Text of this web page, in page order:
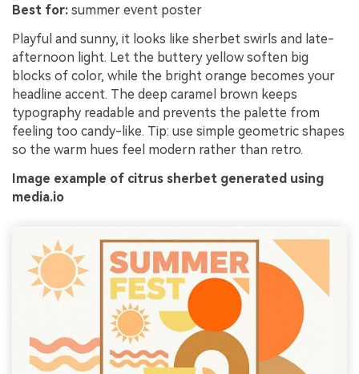
Best for: summer event poster
Playful and sunny, it looks like sherbet swirls and late-
afternoon light. Let the buttery yellow soften big
blocks of color, while the bright orange becomes your
headline accent. The deep caramel brown keeps
typography readable and prevents the palette from
feeling too candy-like. Tip: use simple geometric shapes
so the warm hues feel modern rather than retro.
Image example of citrus sherbet generated using
media.io